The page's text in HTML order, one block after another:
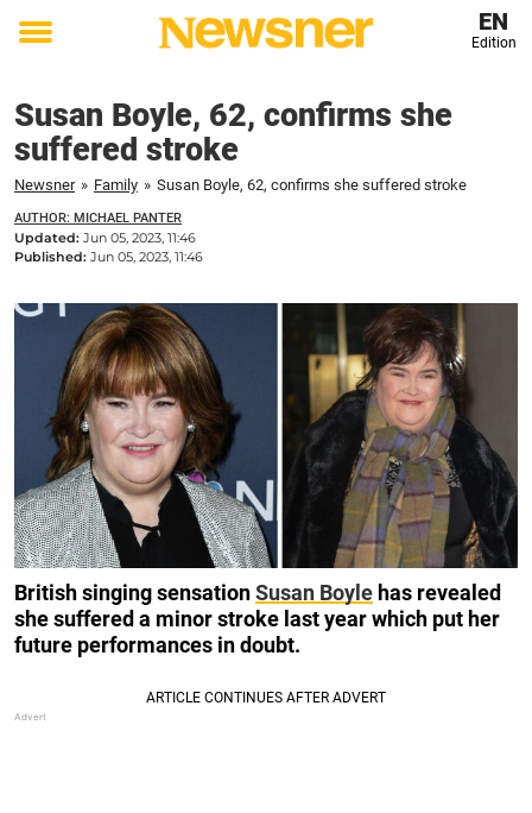
Toggle
EN
Edition
Susan Boyle, 62, confirms she
suffered stroke
Newsner » Family » Susan Boyle, 62, confirms she suffered stroke
AUTHOR: MICHAEL PANTER
Updated: Jun 05, 2023, 11:46
Published: Jun 05, 2023, 11:46
British singing sensationSusan Boyle has revealed
she suffered a minor stroke last year which put her
future performances in doubt.